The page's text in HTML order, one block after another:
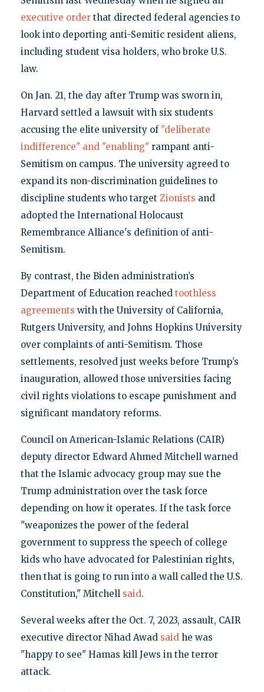
executive orderthat directed federal agencies to
look into deporting anti-Semitic resident aliens,
including student visa holders, who broke U.S.
law.
On Jan. 21, the day after Trump was sworn in,
Harvard settled a lawsuit with six students
accusing the elite university of "deliberate
indifference" and "enabling"rampant anti-
Semitism on campus. The university agreed to
expand its non-discrimination guidelines to
discipline students who target Zionists and
adopted the International Holocaust
Remembrance Alliance's definition of anti-
Semitism.
By contrast, the Biden administration’s
Department of Education reached toothless
agreements with the University of California,
Rutgers University, and Johns Hopkins University
over complaints of anti-Semitism. Those
settlements, resolved just weeks before Trump’s
inauguration, allowed those universities facing
civil rights violations to escape punishment and
significant mandatory reforms.
Council on American-Islamic Relations (CAIR)
deputy director Edward Ahmed Mitchell warned
that the Islamic advocacy group may sue the
Trump administration over the task force
depending on how it operates. If the task force
"weaponizes the power of the federal
government to suppress the speech of college
kids who have advocated for Palestinian rights,
then that is going to run into a wall called the U.S.
Constitution," Mitchell said.
Several weeks after the Oct. 7, 2023, assault, CAIR
executive director Nihad Awad saidhe was
"happy to see" Hamas kill Jews in the terror
attack.